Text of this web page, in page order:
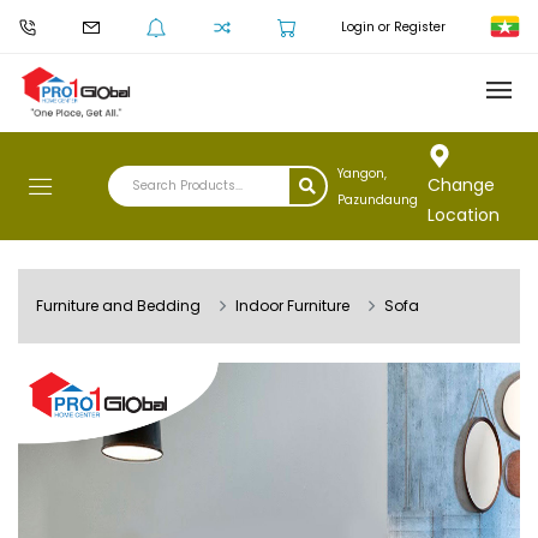
Login or Register
Yangon,
Pazundaung
Change
Location
Furniture and Bedding Indoor Furniture Sofa